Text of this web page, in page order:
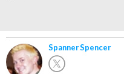
Spanner Spencer